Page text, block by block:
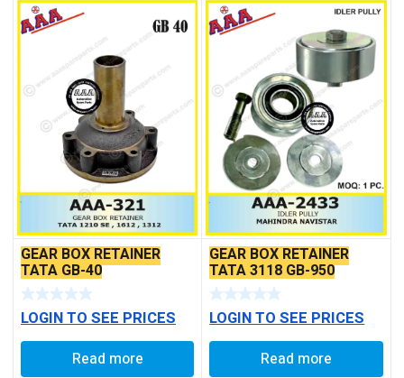
GEAR BOX RETAINER
TATA GB-40
LOGIN TO SEE PRICES
Read more
GEAR BOX RETAINER
TATA 3118 GB-950
LOGIN TO SEE PRICES
Read more